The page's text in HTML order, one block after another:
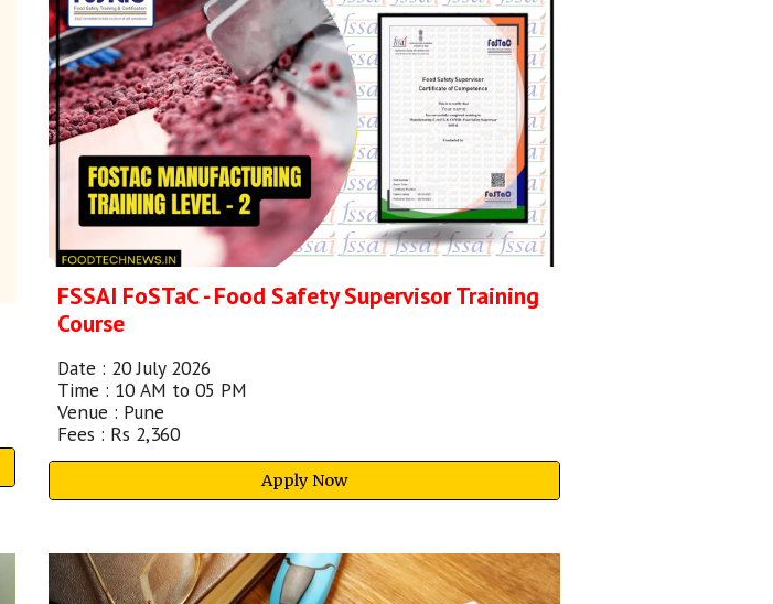
FSSAI FoSTaC - Food Safety SupervisorTraining
Course
Date : 20 July 2026
Time : 10 AM to 05 PM
Venue : Pune
Fees : Rs 2,360
Apply Now